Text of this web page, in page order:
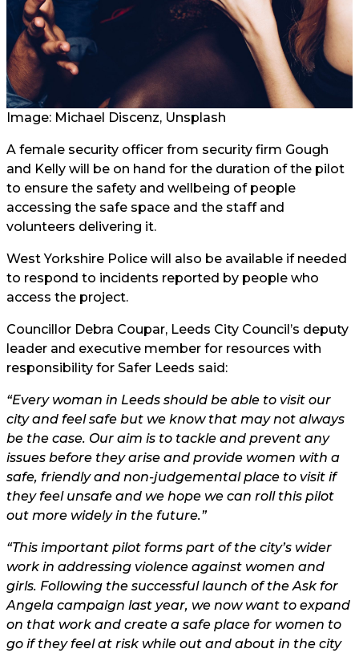
Image: Michael Discenz, Unsplash
A female security officer from security firm Gough
and Kelly will be on hand for the duration of the pilot
to ensure the safety and wellbeing of people
accessing the safe space and the staff and
volunteers delivering it.
West Yorkshire Police will also be available if needed
to respond to incidents reported by people who
access the project.
Councillor Debra Coupar, Leeds City Council’s deputy
leader and executive member for resources with
responsibility for Safer Leeds said:
“Every woman in Leeds should be able to visit our
city and feel safe but we know that may not always
be the case. Our aim is to tackle and prevent any
issues before they arise and provide women with a
safe, friendly and non-judgemental place to visit if
they feel unsafe and we hope we can roll this pilot
out more widely in the future.”
“This important pilot forms part of the city’s wider
work in addressing violence against women and
girls. Following the successful launch of the Ask for
Angela campaign last year, we now want to expand
on that work and create a safe place for women to
go if they feel at risk while out and about in the city